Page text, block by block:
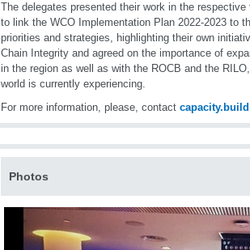
The delegates presented their work in the
to link the WCO Implementation Plan 2022-2023 to
priorities and strategies, highlighting their own
Chain Integrity and agreed on the importance of
in the region as well as with the ROCB and the
world is currently experiencing.
For more information, please, contact
Photos